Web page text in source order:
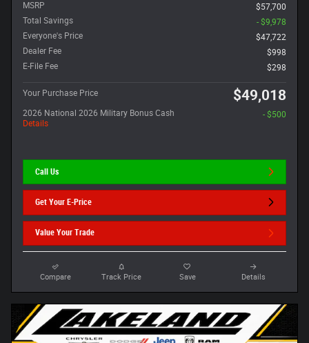
MSRP
$57,700
Total Savings
- $9,978
Everyone's Price
$47,722
Dealer Fee
$998
E-File Fee
$298
Your Purchase Price $49,018
2026 National 2026 Military Bonus Cash
Details
- $500
Call Us
Get Your E-Price
Value Your Trade
Compare Track Price Save Details